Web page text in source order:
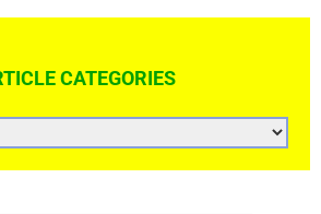
CATEGORIES